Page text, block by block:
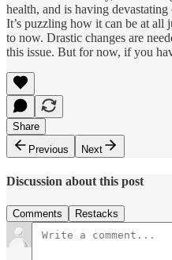
health, and is having
It’s puzzling how it can be at all
to now. Drastic changes are
this issue. But for now, if you
Share
Previous
Next
Discussion about this post
Comments Restacks